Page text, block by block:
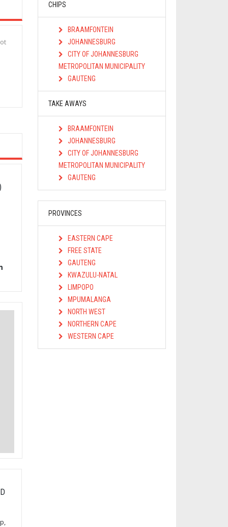
CHIPS
BRAAMFONTEIN
JOHANNESBURG
CITY OF JOHANNESBURG
METROPOLITAN MUNICIPALITY
GAUTENG
TAKE AWAYS
BRAAMFONTEIN
JOHANNESBURG
CITY OF JOHANNESBURG
METROPOLITAN MUNICIPALITY
GAUTENG
PROVINCES
EASTERN CAPE
FREE STATE
GAUTENG
KWAZULU-NATAL
LIMPOPO
MPUMALANGA
NORTH WEST
NORTHERN CAPE
WESTERN CAPE